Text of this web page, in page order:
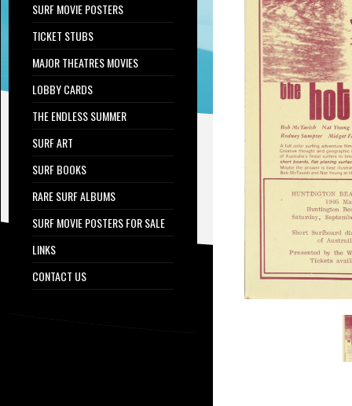
SURF MOVIE POSTERS
TICKET STUBS
MAJOR THEATRES MOVIES
LOBBY CARDS
THE ENDLESS SUMMER
SURF ART
SURF BOOKS
RARE SURF ALBUMS
SURF MOVIE POSTERS FOR SALE
LINKS
CONTACT US